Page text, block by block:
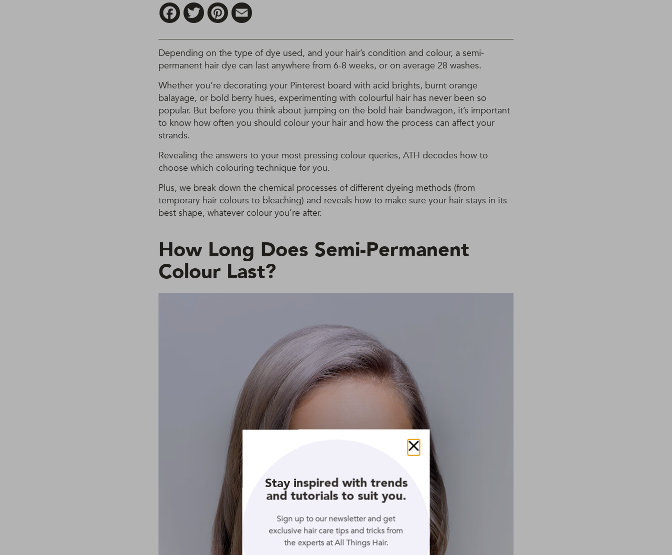
FacebookTwitter Pinterest
Depending on the type of dye used, and your hair’s condition and colour, a semi-
permanent hair dye can last anywhere from 6-8 weeks, or on average 28 washes.
Whether you’re decorating your Pinterest board with acid brights, burnt orange
balayage, or bold berry hues, experimenting with colourful hair has never been so
popular. But before you think about jumping on the bold hair bandwagon, it’s important
to know how often you should colour your hair and how the process can affect your
strands.
Revealing the answers to your most pressing colour queries, ATH decodes how to
choose which colouring technique for you.
Plus, we break down the chemical processes of different dyeing methods (from
temporary hair colours to bleaching) and reveals how to make sure your hair stays in its
best shape, whatever colour you’re after.
How Long Does Semi-Permanent
Colour Last?
Close
Stay inspired with trends
and tutorials to suit you.
Sign up to our newsletter and get
exclusive hair care tips and tricks from
the experts at All Things Hair.